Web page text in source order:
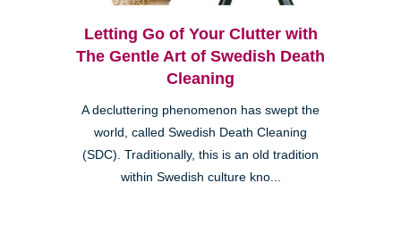
Letting Go of Your Clutter with
The Gentle Art of Swedish Death
Cleaning
A decluttering phenomenon has swept the
world, called Swedish Death Cleaning
(SDC). Traditionally, this is an old tradition
within Swedish culture kno...